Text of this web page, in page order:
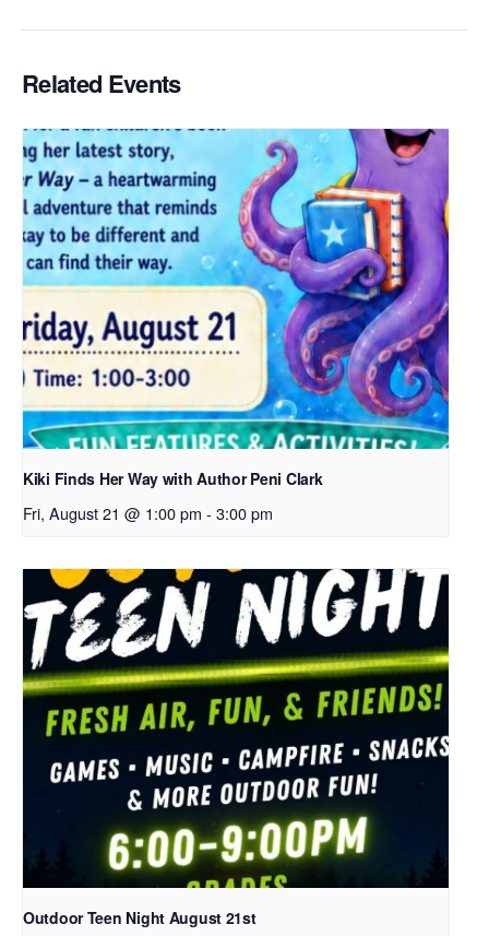
Related Events
Kiki Finds Her Way with Author Peni Clark
Fri, August 21 @ 1:00 pm - 3:00 pm
Outdoor Teen Night August 21st